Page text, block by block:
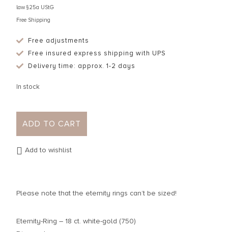
law §25a UStG
Free Shipping
Free adjustments
Free insured express shipping with UPS
Delivery time: approx. 1-2 days
In stock
ADD TO CART
Add to wishlist
Please note that the eternity rings can’t be sized!
Eternity-Ring – 18 ct. white-gold (750)